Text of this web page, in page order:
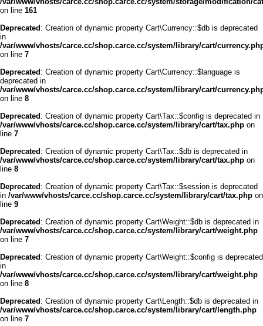
on line 161
Deprecated : Creation of dynamic property Cart\Currency::$db is deprecated
in
/var/www/vhosts/carce.cc/shop.carce.cc/system/library/cart/
on line 7
Deprecated : Creation of dynamic property Cart\Currency::$language is
deprecated in
/var/www/vhosts/carce.cc/shop.carce.cc/system/library/cart/
on line 8
Deprecated : Creation of dynamic property Cart\Tax::$config is deprecated in
/var/www/vhosts/carce.cc/shop.carce.cc/system/library/cart/tax.php on
line 7
Deprecated : Creation of dynamic property Cart\Tax::$db is deprecated in
/var/www/vhosts/carce.cc/shop.carce.cc/system/library/cart/tax.php on
line 8
Deprecated : Creation of dynamic property Cart\Tax::$session is deprecated
in /var/www/vhosts/carce.cc/shop.carce.cc/system/library/cart/tax.php on
line 9
Deprecated : Creation of dynamic property Cart\Weight::$db is deprecated in
/var/www/vhosts/carce.cc/shop.carce.cc/system/library/cart/weight.php
on line 7
Deprecated : Creation of dynamic property Cart\Weight::$config is deprecated
in
/var/www/vhosts/carce.cc/shop.carce.cc/system/library/cart/weight.php
on line 8
Deprecated : Creation of dynamic property Cart\Length::$db is deprecated in
/var/www/vhosts/carce.cc/shop.carce.cc/system/library/cart/length.php
on line 7